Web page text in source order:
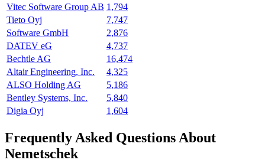
Vitec Software Group AB 1,794
Tieto Oyj
7,747
Software GmbH
2,876
DATEV eG
4,737
Bechtle AG
16,474
Altair Engineering, Inc.
4,325
ALSO Holding AG
5,186
Bentley Systems, Inc.
5,840
Digia Oyj
1,604
Frequently Asked Questions About
Nemetschek